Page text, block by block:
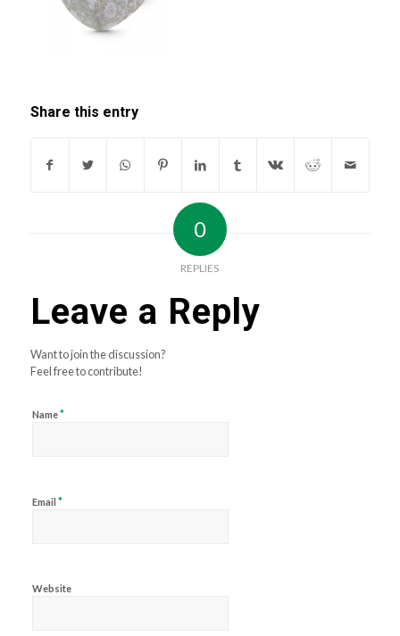
Share this entry
0
REPLIES
Leave a Reply
Want to join the discussion?
Feel free to contribute!
Name*
Email *
Website